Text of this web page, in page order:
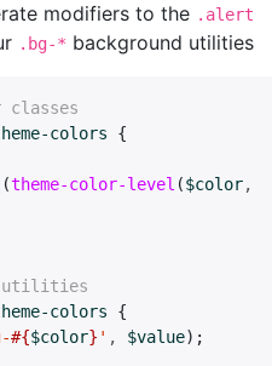
modifiers to the .alert
.bg-* background utilities.
colors
{
(theme-color-level ($color,
utilities
colors
{
#{$color} ' , $value);